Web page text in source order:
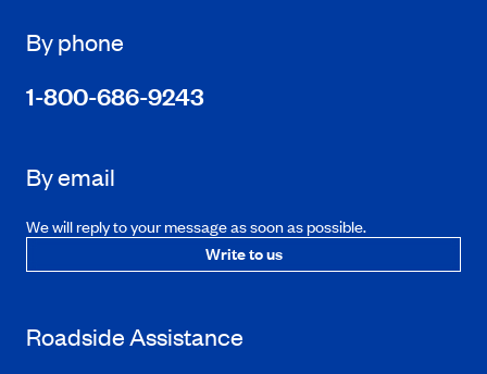
By phone
1-800-686-9243
By email
We will reply to your message as soon as possible.
Write to us
Roadside Assistance